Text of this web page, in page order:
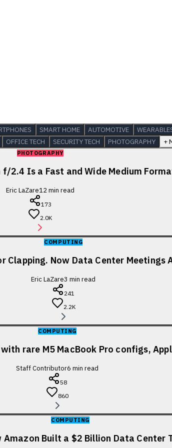
SMART HOME AUTOMOTIVE
OFFICE TECH SECURITY TECH PHOTOGRAPHY +
PHOTOGRAPHY
2.4 Is a Fast and Wide Medium
Eric LaZare12min read
173
2.0K
COMPUTING
Clapping. Now Data Center Meetings
Eric LaZare3 min read
241
2.2K
COMPUTING
rare M5 MacBook Pro configs,
Staff Contributor6 min read
58
860
COMPUTING
Amazon Built a $2 Billion Data Center